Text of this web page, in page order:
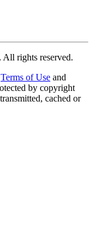
rights reserved.
Terms of Use and
by copyright
cached or